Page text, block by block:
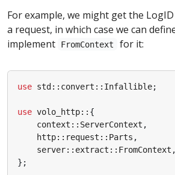
For example, we might get the
a request, in which case we can
implement
FromContext for it:
use std :: convert :: Infallible;
use volo_http:: {
context :: ServerContext ,
http:: request :: Parts ,
server:: extract :: FromContext ,
};